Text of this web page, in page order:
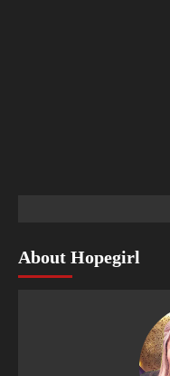
About Hopegirl